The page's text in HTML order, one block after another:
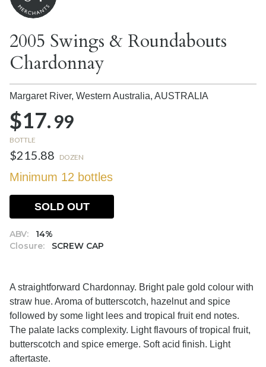
2005 Swings & Roundabouts
Chardonnay
Margaret River, Western Australia, AUSTRALIA
$17.99
BOTTLE
$215.88 DOZEN
Minimum 12 bottles
ABV:
14%
Closure:
SCREW CAP
SOLD OUT
A straightforward Chardonnay. Bright pale gold colour with
straw hue. Aroma of butterscotch, hazelnut and spice
followed by some light lees and tropical fruit end notes.
The palate lacks complexity. Light flavours of tropical fruit,
butterscotch and spice emerge. Soft acid finish. Light
aftertaste.